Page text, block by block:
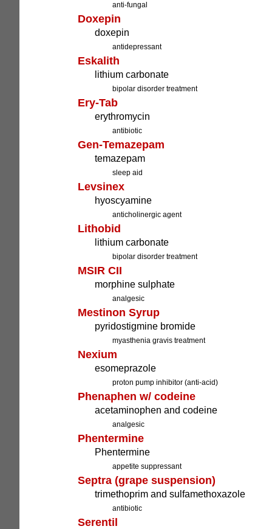
anti-fungal
Doxepin
doxepin
antidepressant
Eskalith
lithium carbonate
bipolar disorder treatment
Ery-Tab
erythromycin
antibiotic
Gen-Temazepam
temazepam
sleep aid
Levsinex
hyoscyamine
anticholinergic agent
Lithobid
lithium carbonate
bipolar disorder treatment
MSIR CII
morphine sulphate
analgesic
Mestinon Syrup
pyridostigmine bromide
myasthenia gravis treatment
Nexium
esomeprazole
proton pump inhibitor (anti-acid)
Phenaphen w/ codeine
acetaminophen and codeine
analgesic
Phentermine
Phentermine
appetite suppressant
Septra (grape suspension)
trimethoprim and sulfamethoxazole
antibiotic
Serentil